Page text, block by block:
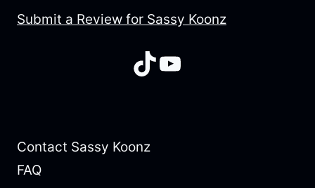
Submit a Review for Sassy Koonz
TikTok
YouTube
Contact Sassy Koonz
FAQ